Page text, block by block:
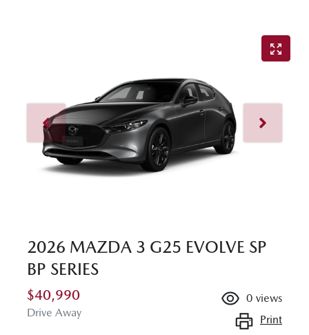
2026 MAZDA 3 G25 EVOLVE SP
BP SERIES
$40,990
Drive Away
0 views
Print